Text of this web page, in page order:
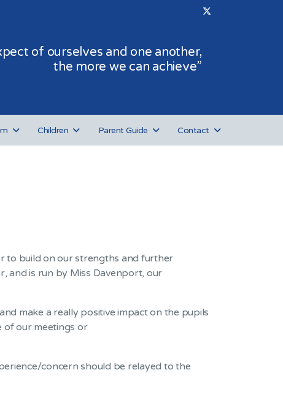
of ourselves and one another,
the more we can achieve”
Children Parent Guide Contact
to build on our strengths and further
and is run by Miss Davenport, our
make a really positive impact on the pupils
of our meetings or
concern should be relayed to the